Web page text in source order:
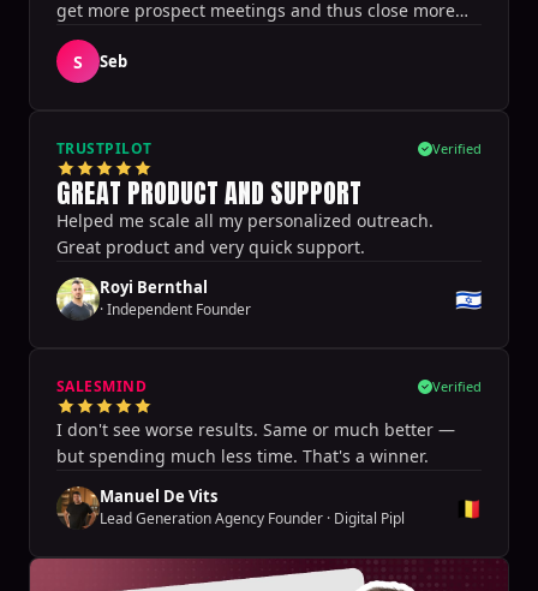
get more prospect meetings and thus close more
deals! It’s definitely a game changer, thanks for this
great tool!
S Seb
TRUSTPILOT Verified
GREAT PRODUCT AND SUPPORT
Helped me scale all my personalized outreach.
Great product and very quick support.
Royi Bernthal
·Independent Founder 🇮🇱
SALESMIND Verified
I don't see worse results. Same or much better —
but spending much less time. That's a winner.
Manuel De Vits
Lead Generation Agency Founder · Digital Pipl 🇧🇪